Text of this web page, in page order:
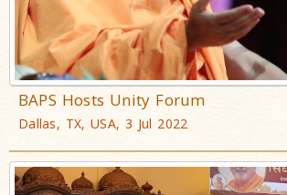
BAPS Hosts Unity Forum
Dallas, TX, USA, 3 Jul 2022